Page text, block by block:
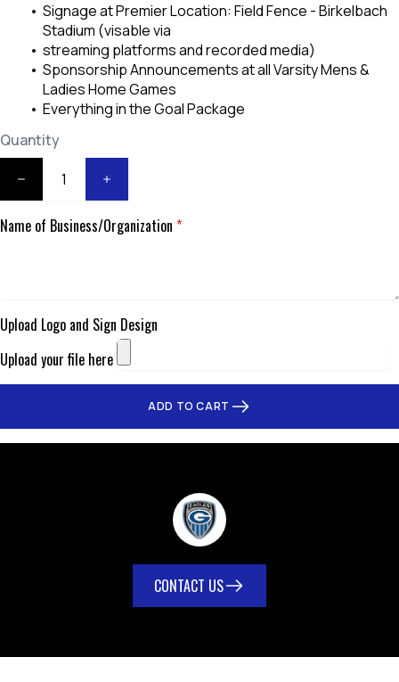
Signage at Premier Location: Field Fence - Birkelbach
Stadium (visable via
streaming platforms and recorded media)
Sponsorship Announcements at all Varsity Mens &
Ladies Home Games
Everything in the Goal Package
Quantity
Name of Business/Organization *
Upload Logo and Sign Design
Upload your file here
ADD TO CART
CONTACT US